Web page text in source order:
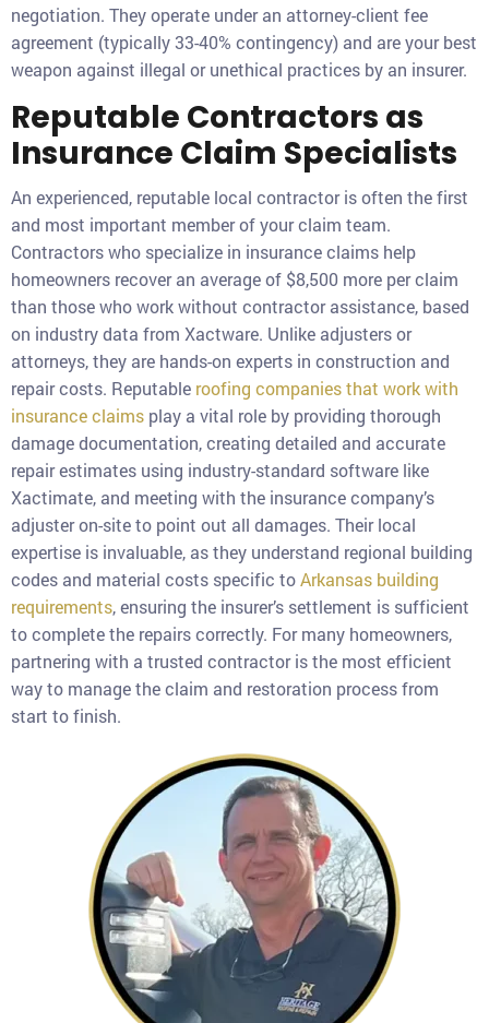
negotiation. They operate under an attorney-client fee
agreement (typically 33-40% contingency) and are your best
weapon against illegal or unethical practices by an insurer.
Reputable Contractors as
Insurance Claim Specialists
An experienced, reputable local contractor is often the first
and most important member of your claim team.
Contractors who specialize in insurance claims help
homeowners recover an average of $8,500 more per claim
than those who work without contractor assistance, based
on industry data from Xactware. Unlike adjusters or
attorneys, they are hands-on experts in construction and
repair costs. Reputable roofing companies that work with
insurance claims play a vital role by providing thorough
damage documentation, creating detailed and accurate
repair estimates using industry-standard software like
Xactimate, and meeting with the insurance company’s
adjuster on-site to point out all damages. Their local
expertise is invaluable, as they understand regional building
codes and material costs specific toArkansas building
requirements, ensuring the insurer’s settlement is sufficient
to complete the repairs correctly. For many homeowners,
partnering with a trusted contractor is the most efficient
way to manage the claim and restoration process from
start to finish.